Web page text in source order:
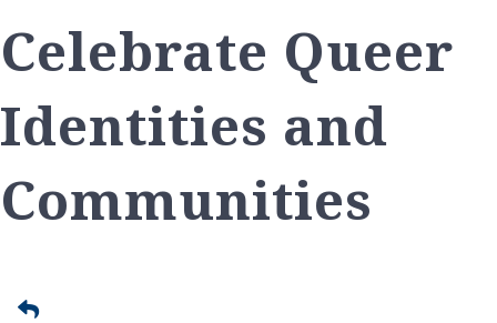
Celebrate Queer
Identities and
Communities